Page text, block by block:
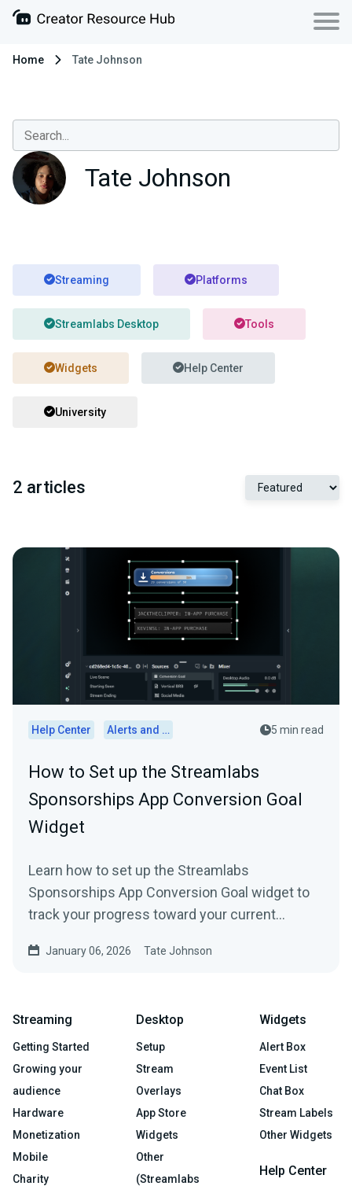
Home Tate Johnson
Tate Johnson
Streaming Platforms
Streamlabs Desktop Tools
Widgets Help Center
University
2 articles
Help Center Alerts and Widgets 5 min read
How to Set up the Streamlabs
Sponsorships App Conversion Goal
Widget
Learn how to set up the Streamlabs
Sponsorships App Conversion Goal widget to
track your progress toward your current
January 06, 2026 Tate Johnson
Streaming
Getting Started
Growing your
audience
Hardware
Monetization
Mobile
Charity
Desktop
Setup
Stream
Overlays
App Store
Widgets
Other
(Streamlabs
Widgets
Alert Box
Event List
Chat Box
Stream Labels
Other Widgets
Help Center